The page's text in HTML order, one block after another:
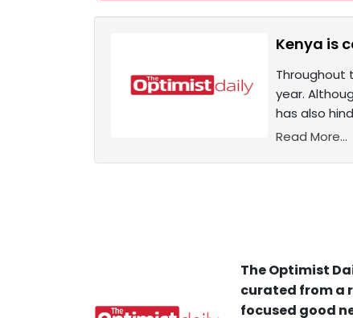
Kenya is
Throughout
year.
has also
Read More...
The Optimist
curated from a
focused good